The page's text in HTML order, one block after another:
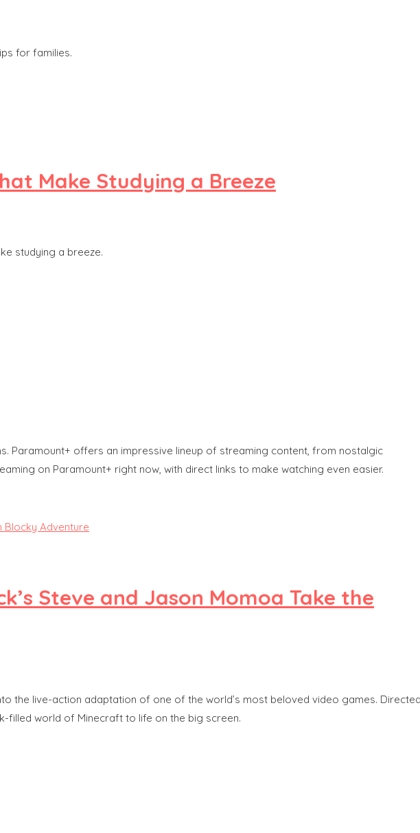
for families.
Make Studying a Breeze
studying a breeze.
Paramount+ offers an impressive lineup of streaming content, from nostalgic
on Paramount+ right now, with direct links to make watching even easier.
Steve and Jason Momoa Take the
the live-action adaptation of one of the world’s most beloved video games.
filled world of Minecraft to life on the big screen.